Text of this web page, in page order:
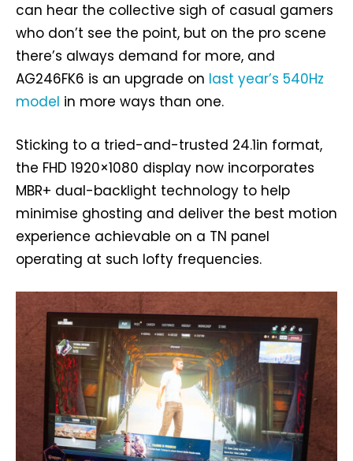
can hear the collective sigh of casual gamers
who don’t see the point, but on the pro scene
there’s always demand for more, and
AG246FK6 is an upgrade on last year’s 540Hz
model in more ways than one.
Sticking to a tried-and-trusted 24.1in format,
the FHD 1920×1080 display now incorporates
MBR+ dual-backlight technology to help
minimise ghosting and deliver the best motion
experience achievable on a TN panel
operating at such lofty frequencies.